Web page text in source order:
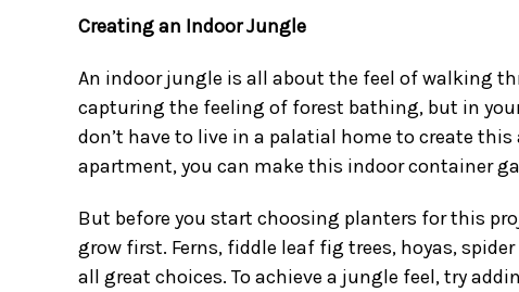
Creating an Indoor Jungle
An indoor jungle is all about the feel of walking
capturing the feeling of forest bathing, but in
don’t have to live in a palatial home to create
apartment, you can make this indoor container
But before you start choosing planters for this
grow first. Ferns, fiddle leaf fig trees, hoyas,
all great choices. To achieve a jungle feel, try